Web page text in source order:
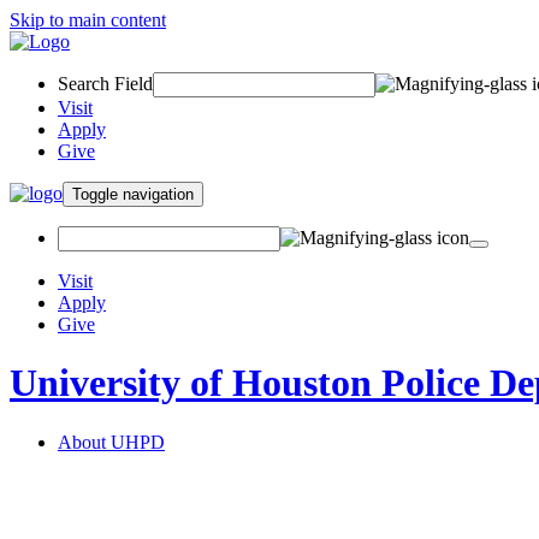
Skip to main content
Search Field
Visit
Apply
Give
Toggle navigation
Visit
Apply
Give
University of Houston Police
About UHPD